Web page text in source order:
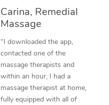
Carina, Remedial
Massage
“I downloaded the app,
contacted one of the
massage therapists and
within an hour, I had a
massage therapist at home,
fully equipped with all of
Aromatherapy
Reflexology Massage
Cupping Massage
Traditional Chinese
NDIS Podiatry
Spray Tan Near Me
Facial Near Me
Nails Near Me
View All Locations
Download the Blys
Contact Us
Code of Conduct
Log in